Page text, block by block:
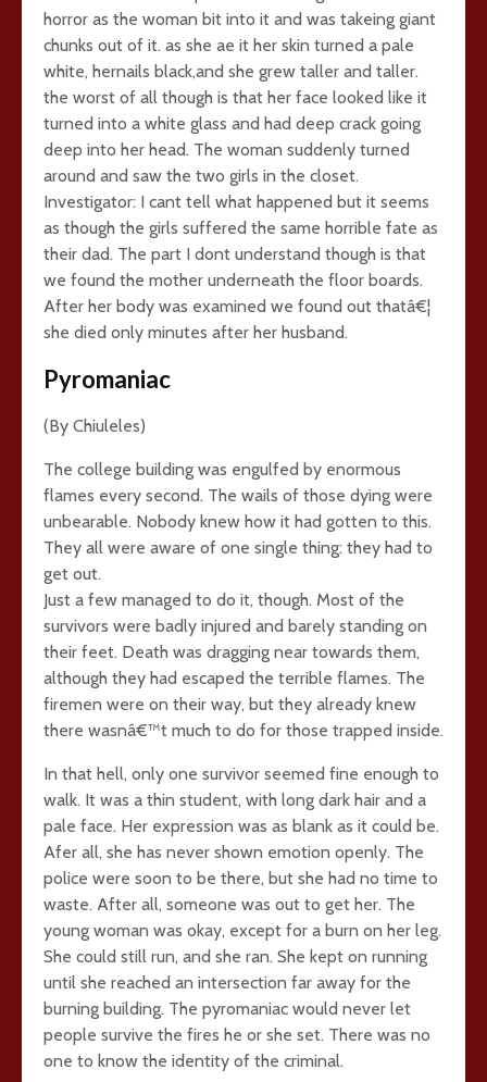
horror as the woman bit into it and was takeing giant
chunks out of it. as she ae it her skin turned a pale
white, hernails black,and she grew taller and taller.
the worst of all though is that her face looked like it
turned into a white glass and had deep crack going
deep into her head. The woman suddenly turned
around and saw the two girls in the closet.
Investigator: I cant tell what happened but it seems
as though the girls suffered the same horrible fate as
their dad. The part I dont understand though is that
we found the mother underneath the floor boards.
After her body was examined we found out thatâ€¦
she died only minutes after her husband.
Pyromaniac
(By Chiuleles)
The college building was engulfed by enormous
flames every second. The wails of those dying were
unbearable. Nobody knew how it had gotten to this.
They all were aware of one single thing: they had to
get out.
Just a few managed to do it, though. Most of the
survivors were badly injured and barely standing on
their feet. Death was dragging near towards them,
although they had escaped the terrible flames. The
firemen were on their way, but they already knew
there wasnâ€™t much to do for those trapped inside.
In that hell, only one survivor seemed fine enough to
walk. It was a thin student, with long dark hair and a
pale face. Her expression was as blank as it could be.
Afer all, she has never shown emotion openly. The
police were soon to be there, but she had no time to
waste. After all, someone was out to get her. The
young woman was okay, except for a burn on her leg.
She could still run, and she ran. She kept on running
until she reached an intersection far away for the
burning building. The pyromaniac would never let
people survive the fires he or she set. There was no
one to know the identity of the criminal.